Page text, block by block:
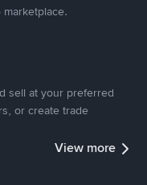
sell at your preferred
or create trade
View more